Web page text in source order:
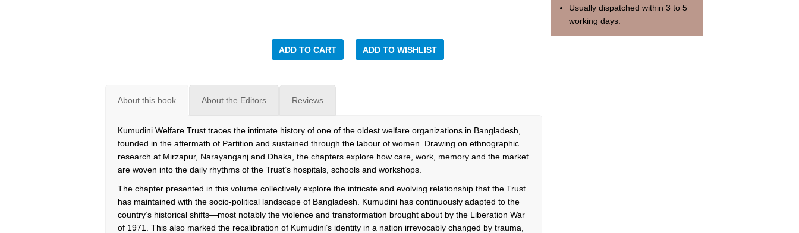
ADD TO CART ADD TO WISHLIST
Usually dispatched within 3 to 5
working days.
About this book About the Editors Reviews
Kumudini Welfare Trust traces the intimate history of one of the oldest welfare organizations in Bangladesh,
founded in the aftermath of Partition and sustained through the labour of women. Drawing on ethnographic
research at Mirzapur, Narayanganj and Dhaka, the chapters explore how care, work, memory and the market
are woven into the daily rhythms of the Trust’s hospitals, schools and workshops.
The chapter presented in this volume collectively explore the intricate and evolving relationship that the Trust
has maintained with the socio-political landscape of Bangladesh. Kumudini has continuously adapted to the
country’s historical shifts—most notably the violence and transformation brought about by the Liberation War
of 1971. This also marked the recalibration of Kumudini’s identity in a nation irrevocably changed by trauma,